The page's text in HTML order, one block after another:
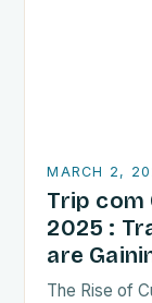
MARCH 2,
Trip com
2025 :
are
The Rise of